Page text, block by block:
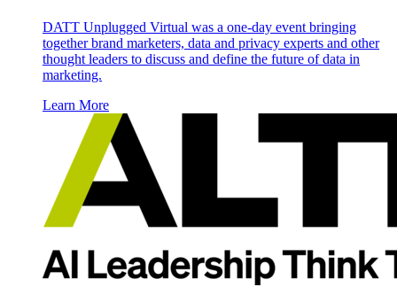
DATT Unplugged Virtual was a one-day event bringing
together brand marketers, data and privacy experts and other
thought leaders to discuss and define the future of data in
marketing.
Learn More